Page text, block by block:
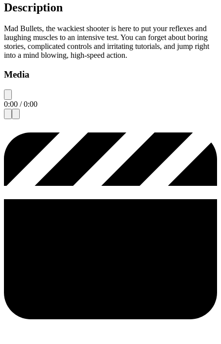
Description
Mad Bullets, the wackiest shooter is here to put your reflexes and
laughing muscles to an intensive test. You can forget about boring
stories, complicated controls and irritating tutorials, and jump right
into a mind blowing, high-speed action.
Media
0:00 /0:00